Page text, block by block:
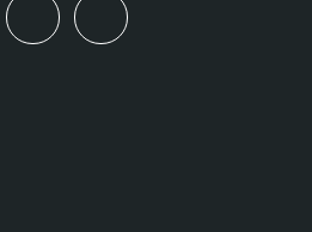
bluesky mastodon